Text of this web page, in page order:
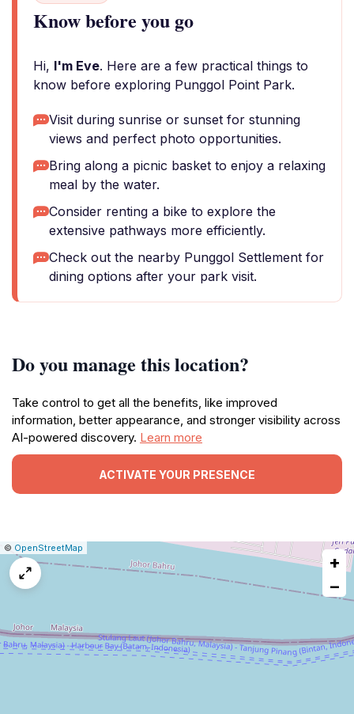
Know before you go
Hi, I'm Eve. Here are a few practical things to
know before exploring Punggol Point Park.
Visit during sunrise or sunset for stunning
views and perfect photo opportunities.
Bring along a picnic basket to enjoy a relaxing
meal by the water.
Consider renting a bike to explore the
extensive pathways more efficiently.
Check out the nearby Punggol Settlement for
dining options after your park visit.
Do you manage this location?
Take control to get all the benefits, like improved
information, better appearance, and stronger visibility across
AI-powered discovery. Learn more
ACTIVATE YOUR PRESENCE
Leaflet
|© OpenStreetMap
+
−